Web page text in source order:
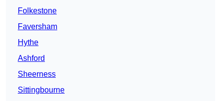
Folkestone
Faversham
Hythe
Ashford
Sheerness
Sittingbourne